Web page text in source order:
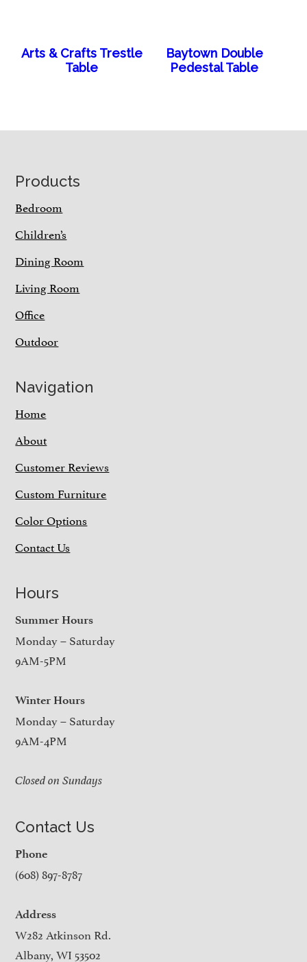
Arts & Crafts Trestle
Table
Baytown Double
Pedestal Table
Footer
Products
Bedroom
Children’s
Dining Room
Living Room
Office
Outdoor
Navigation
Home
About
Customer Reviews
Custom Furniture
Color Options
Contact Us
Hours
Summer Hours
Monday – Saturday
9AM-5PM
Winter Hours
Monday – Saturday
9AM-4PM
Closed on Sundays
Contact Us
Phone
(608) 897-8787
Address
W282 Atkinson Rd.
Albany, WI 53502